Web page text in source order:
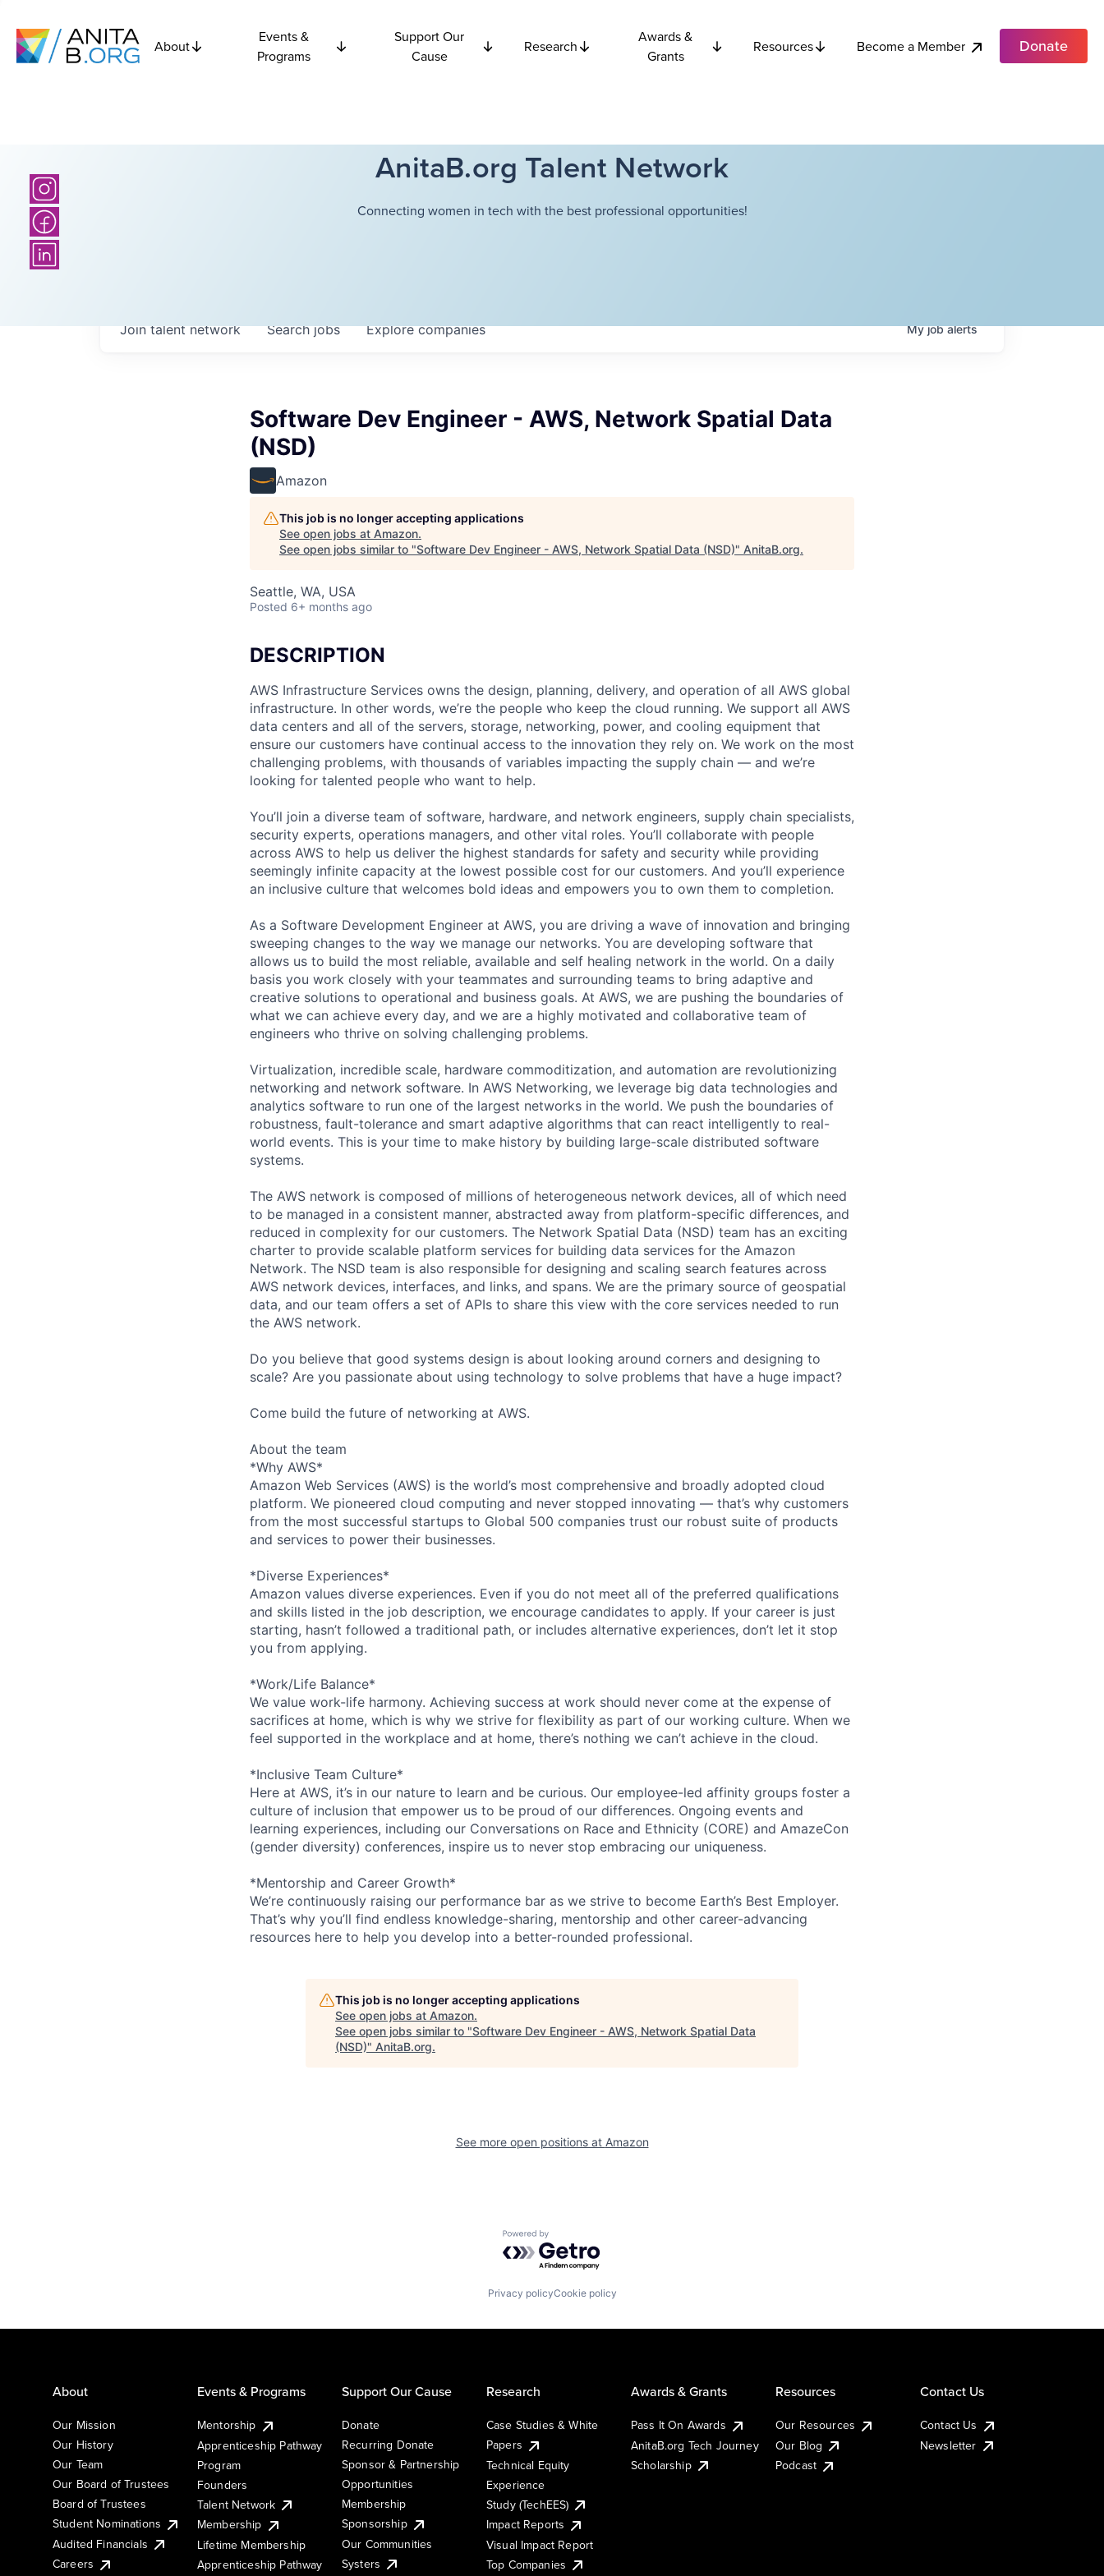
About
Events &
Programs
Support Our
Cause
Research
Awards &
Grants
Resources Become a Member Donate
AnitaB.org Talent Network
Connecting women in tech with the best professional opportunities!
Searchjobs Explorecompanies
Join talent network Myjobalerts
Software Dev Engineer - AWS, Network Spatial Data
(NSD)
Amazon
This job is no longer accepting applications
See open jobs at Amazon.
See open jobs similar to "Software Dev Engineer - AWS, Network Spatial Data (NSD)" AnitaB.org.
Seattle, WA, USA
Posted 6+ months ago
DESCRIPTION
AWS Infrastructure Services owns the design, planning, delivery, and operation of all AWS global
infrastructure. In other words, we’re the people who keep the cloud running. We support all AWS
data centers and all of the servers, storage, networking, power, and cooling equipment that
ensure our customers have continual access to the innovation they rely on. We work on the most
challenging problems, with thousands of variables impacting the supply chain — and we’re
looking for talented people who want to help.
You’ll join a diverse team of software, hardware, and network engineers, supply chain specialists,
security experts, operations managers, and other vital roles. You’ll collaborate with people
across AWS to help us deliver the highest standards for safety and security while providing
seemingly infinite capacity at the lowest possible cost for our customers. And you’ll experience
an inclusive culture that welcomes bold ideas and empowers you to own them to completion.
As a Software Development Engineer at AWS, you are driving a wave of innovation and bringing
sweeping changes to the way we manage our networks. You are developing software that
allows us to build the most reliable, available and self healing network in the world. On a daily
basis you work closely with your teammates and surrounding teams to bring adaptive and
creative solutions to operational and business goals. At AWS, we are pushing the boundaries of
what we can achieve every day, and we are a highly motivated and collaborative team of
engineers who thrive on solving challenging problems.
Virtualization, incredible scale, hardware commoditization, and automation are revolutionizing
networking and network software. In AWS Networking, we leverage big data technologies and
analytics software to run one of the largest networks in the world. We push the boundaries of
robustness, fault-tolerance and smart adaptive algorithms that can react intelligently to real-
world events. This is your time to make history by building large-scale distributed software
systems.
The AWS network is composed of millions of heterogeneous network devices, all of which need
to be managed in a consistent manner, abstracted away from platform-specific differences, and
reduced in complexity for our customers. The Network Spatial Data (NSD) team has an exciting
charter to provide scalable platform services for building data services for the Amazon
Network. The NSD team is also responsible for designing and scaling search features across
AWS network devices, interfaces, and links, and spans. We are the primary source of geospatial
data, and our team offers a set of APIs to share this view with the core services needed to run
the AWS network.
Do you believe that good systems design is about looking around corners and designing to
scale? Are you passionate about using technology to solve problems that have a huge impact?
Come build the future of networking at AWS.
About the team
*Why AWS*
Amazon Web Services (AWS) is the world’s most comprehensive and broadly adopted cloud
platform. We pioneered cloud computing and never stopped innovating — that’s why customers
from the most successful startups to Global 500 companies trust our robust suite of products
and services to power their businesses.
*Diverse Experiences*
Amazon values diverse experiences. Even if you do not meet all of the preferred qualifications
and skills listed in the job description, we encourage candidates to apply. If your career is just
starting, hasn’t followed a traditional path, or includes alternative experiences, don’t let it stop
you from applying.
*Work/Life Balance*
We value work-life harmony. Achieving success at work should never come at the expense of
sacrifices at home, which is why we strive for flexibility as part of our working culture. When we
feel supported in the workplace and at home, there’s nothing we can’t achieve in the cloud.
*Inclusive Team Culture*
Here at AWS, it’s in our nature to learn and be curious. Our employee-led affinity groups foster a
culture of inclusion that empower us to be proud of our differences. Ongoing events and
learning experiences, including our Conversations on Race and Ethnicity (CORE) and AmazeCon
(gender diversity) conferences, inspire us to never stop embracing our uniqueness.
*Mentorship and Career Growth*
We’re continuously raising our performance bar as we strive to become Earth’s Best Employer.
That’s why you’ll find endless knowledge-sharing, mentorship and other career-advancing
resources here to help you develop into a better-rounded professional.
This job is no longer accepting applications
See open jobs at Amazon.
See open jobs similar to "Software Dev Engineer - AWS, Network Spatial Data
(NSD)" AnitaB.org.
See more open positions at Amazon
Powered by Getro.com
Privacy policyCookie policy
About
Our Mission
Our History
Our Team
Our Board of Trustees
Board of Trustees
Student Nominations
Audited Financials
Careers
Events & Programs
Mentorship
Apprenticeship Pathway
Program
Founders
Talent Network
Membership
Lifetime Membership
Apprenticeship Pathway
Support Our Cause
Donate
Recurring Donate
Sponsor & Partnership
Opportunities
Membership
Sponsorship
Our Communities
Systers
Research
Case Studies & White
Papers
Technical Equity
Experience
Study (TechEES)
Impact Reports
Visual Impact Report
Top Companies
Awards & Grants
Pass It On Awards
AnitaB.org Tech Journey
Scholarship
Resources
Our Resources
Our Blog
Podcast
Contact Us
Contact Us
Newsletter